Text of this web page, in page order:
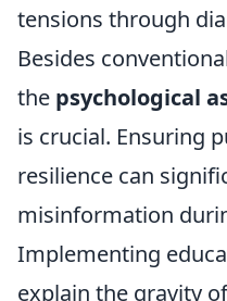
tensions through
Besides
the psychological
is crucial. Ensuring
resilience can
misinformation
Implementing
explain the gravity